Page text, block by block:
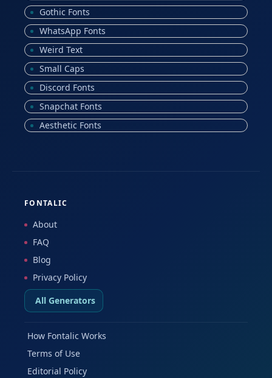
Gothic Fonts
WhatsApp Fonts
Weird Text
Small Caps
Discord Fonts
Snapchat Fonts
Aesthetic Fonts
FONTALIC
About
FAQ
Blog
Privacy Policy
All Generators
How Fontalic Works
Terms of Use
Editorial Policy